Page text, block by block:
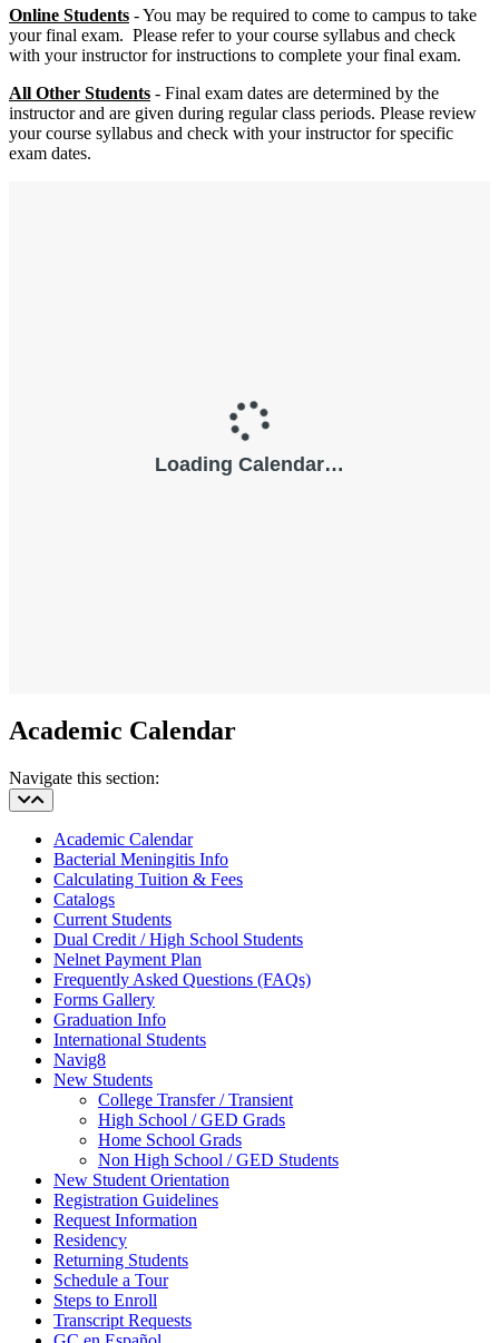
Online Students - You may be required to come to campus to take
your final exam. Please refer to your course syllabus and check
with your instructor for instructions to complete your final exam.
All Other Students - Final exam dates are determined by the
instructor and are given during regular class periods. Please review
your course syllabus and check with your instructor for specific
exam dates.
Academic Calendar
Navigate this section:
Academic Calendar
Bacterial Meningitis Info
Calculating Tuition & Fees
Catalogs
Current Students
Dual Credit / High School Students
Nelnet Payment Plan
Frequently Asked Questions (FAQs)
Forms Gallery
Graduation Info
International Students
Navig8
New Students
College Transfer / Transient
High School / GED Grads
Home School Grads
Non High School / GED Students
New Student Orientation
Registration Guidelines
Request Information
Residency
Returning Students
Schedule a Tour
Steps to Enroll
Transcript Requests